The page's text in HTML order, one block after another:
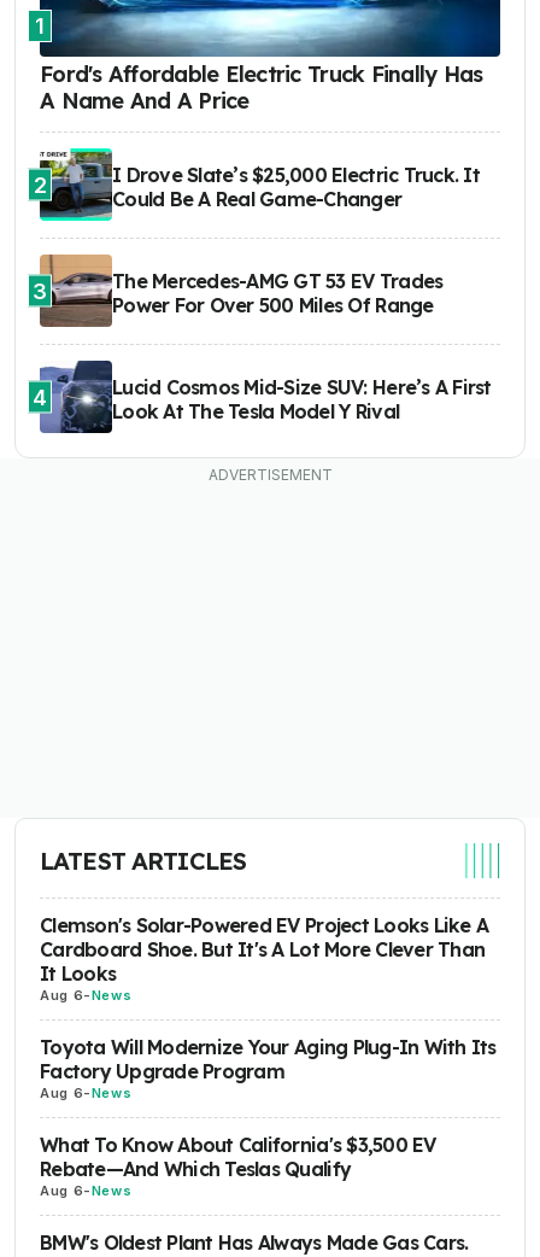
1
Ford's Affordable Electric Truck Finally Has
A Name And A Price
2
I Drove Slate’s $25,000 Electric Truck. It
Could Be A Real Game-Changer
3
The Mercedes-AMG GT 53 EV Trades
Power For Over 500 Miles Of Range
4
Lucid Cosmos Mid-Size SUV: Here’s A First
Look At The Tesla Model Y Rival
LATEST ARTICLES
Clemson's Solar-Powered EV Project Looks Like A
Cardboard Shoe. But It's A Lot More Clever Than
It Looks
Aug 6-News
Toyota Will Modernize Your Aging Plug-In With Its
Factory Upgrade Program
Aug 6-News
What To Know About California's $3,500 EV
Rebate—And Which Teslas Qualify
Aug 6-News
BMW's Oldest Plant Has Always Made Gas Cars.